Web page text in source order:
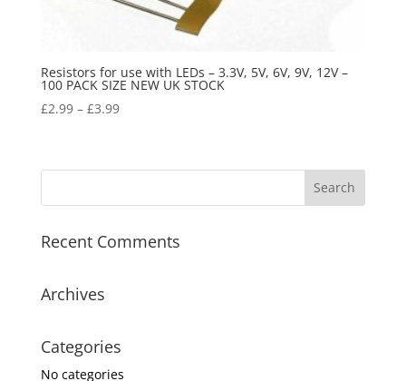
Resistors for use with LEDs – 3.3V, 5V, 6V, 9V, 12V –
100 PACK SIZE NEW UK STOCK
£2.99– £3.99
Recent Comments
Archives
Categories
No categories